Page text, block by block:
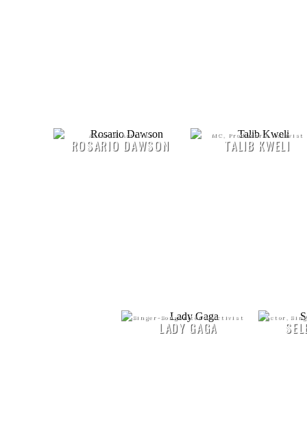
Actor, & Activist
ROSARIO DAWSON
MC, Producer & Activist
TALIB KWELI
Singer-Songwriter & Activist
LADY GAGA
Actor,